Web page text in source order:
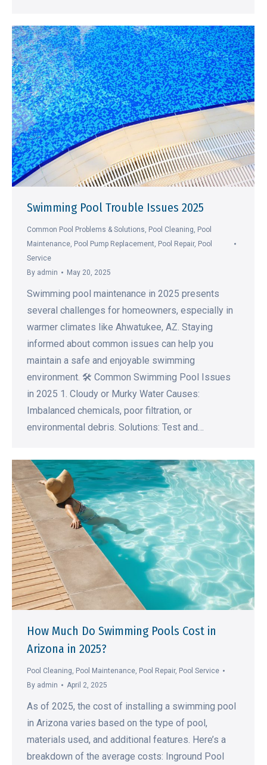
Swimming Pool Trouble Issues 2025
Common Pool Problems & Solutions, Pool Cleaning, Pool
Maintenance, Pool Pump Replacement, Pool Repair, Pool
Service
By admin May 20, 2025
Swimming pool maintenance in 2025 presents
several challenges for homeowners, especially in
warmer climates like Ahwatukee, AZ. Staying
informed about common issues can help you
maintain a safe and enjoyable swimming
environment. 🛠️ Common Swimming Pool Issues
in 2025 1. Cloudy or Murky Water Causes:
Imbalanced chemicals, poor filtration, or
environmental debris. Solutions: Test and…
How Much Do Swimming Pools Cost in
Arizona in 2025?
Pool Cleaning, Pool Maintenance, Pool Repair, Pool Service
By admin April 2, 2025
As of 2025, the cost of installing a swimming pool
in Arizona varies based on the type of pool,
materials used, and additional features. Here’s a
breakdown of the average costs: Inground Pool